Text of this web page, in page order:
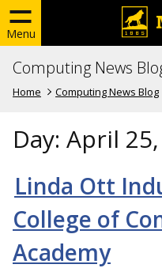
Menu
Computing News
Home Computing News Blog
Day: April
Linda Ott
College of
Academy